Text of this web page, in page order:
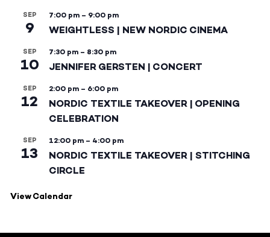
SEP
9
7:00 pm – 9:00 pm
WEIGHTLESS | NEW NORDIC CINEMA
SEP
10
7:30 pm – 8:30 pm
JENNIFER GERSTEN | CONCERT
SEP
12
2:00 pm – 6:00 pm
NORDIC TEXTILE TAKEOVER | OPENING
CELEBRATION
SEP
13
12:00 pm – 4:00 pm
NORDIC TEXTILE TAKEOVER | STITCHING
CIRCLE
View Calendar